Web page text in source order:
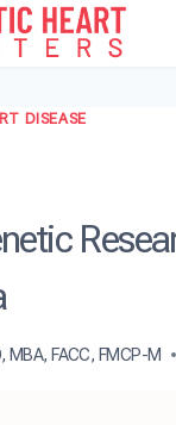
DISEASE
MBA, FACC, FMCP-M